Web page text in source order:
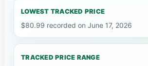
LOWEST TRACKED PRICE
$80.99 recorded on June 17, 2026
TRACKED PRICE RANGE